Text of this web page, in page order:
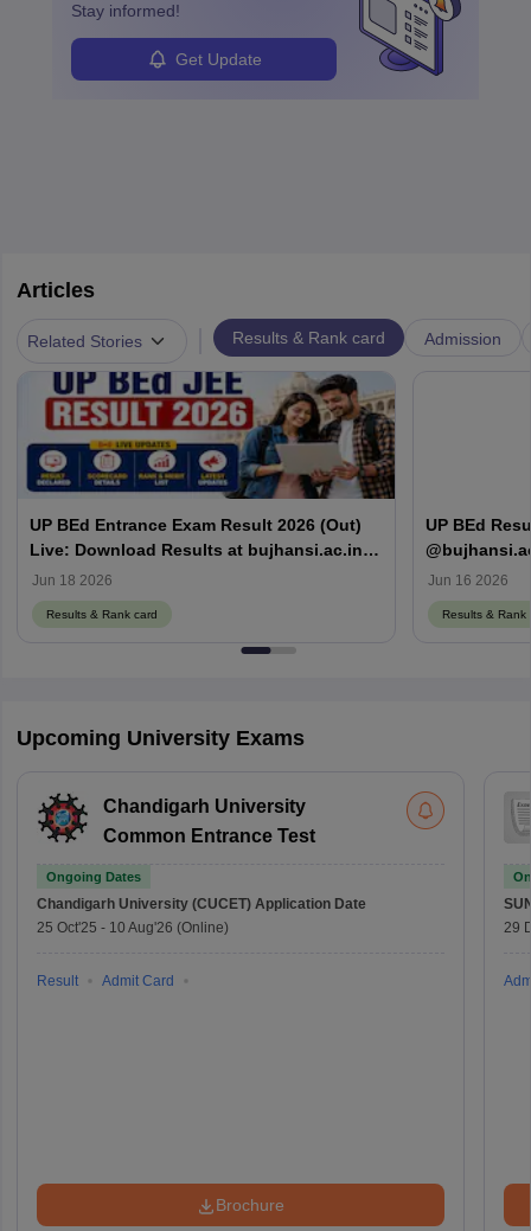
Stay informed!
Get Update
Articles
Related Stories Results & Rank card Admission
UP BEd Entrance Exam Result 2026 (Out)
Live: Download Results at bujhansi.ac.in,
Counselling Date
Jun 18 2026
Results & Rank card
UP BEd
card
Jun 16 2026
Results & Rank
Upcoming University Exams
Chandigarh University
Common Entrance Test
Ongoing Dates
Chandigarh University (CUCET) Application Date
25 Oct'25 - 10 Aug'26 (Online)
Result Admit Card
Brochure
29